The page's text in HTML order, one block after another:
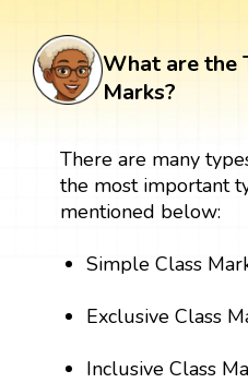
What are the
Marks?
There are many
the most important
mentioned below:
Simple Class
Exclusive Class
Inclusive Class